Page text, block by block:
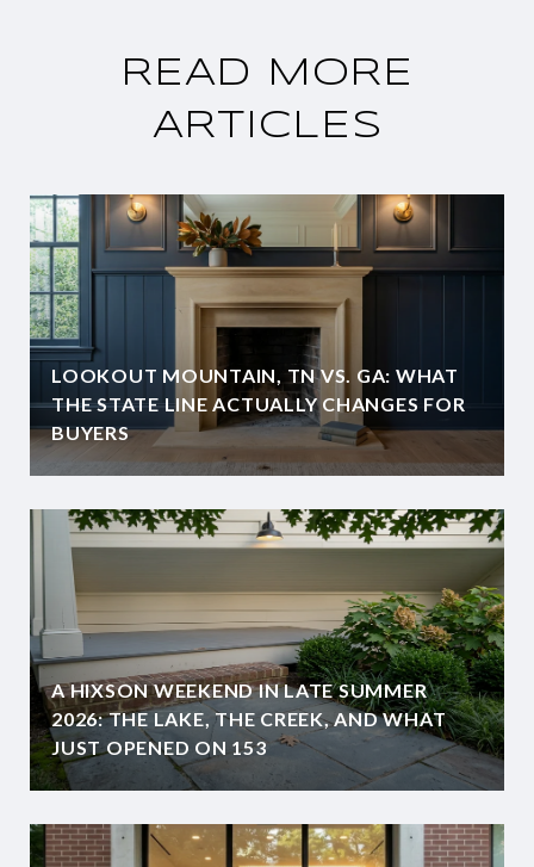
READ MORE
ARTICLES
LOOKOUT MOUNTAIN, TN VS. GA: WHAT
THE STATE LINE ACTUALLY CHANGES FOR
BUYERS
A HIXSON WEEKEND IN LATE SUMMER
2026: THE LAKE, THE CREEK, AND WHAT
JUST OPENED ON 153